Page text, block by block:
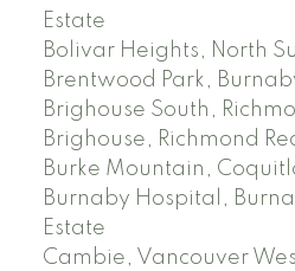
Estate
Bolivar Heights, North
Brentwood Park,
Brighouse South,
Brighouse, Richmond
Burke Mountain,
Burnaby Hospital,
Estate
Cambie, Vancouver